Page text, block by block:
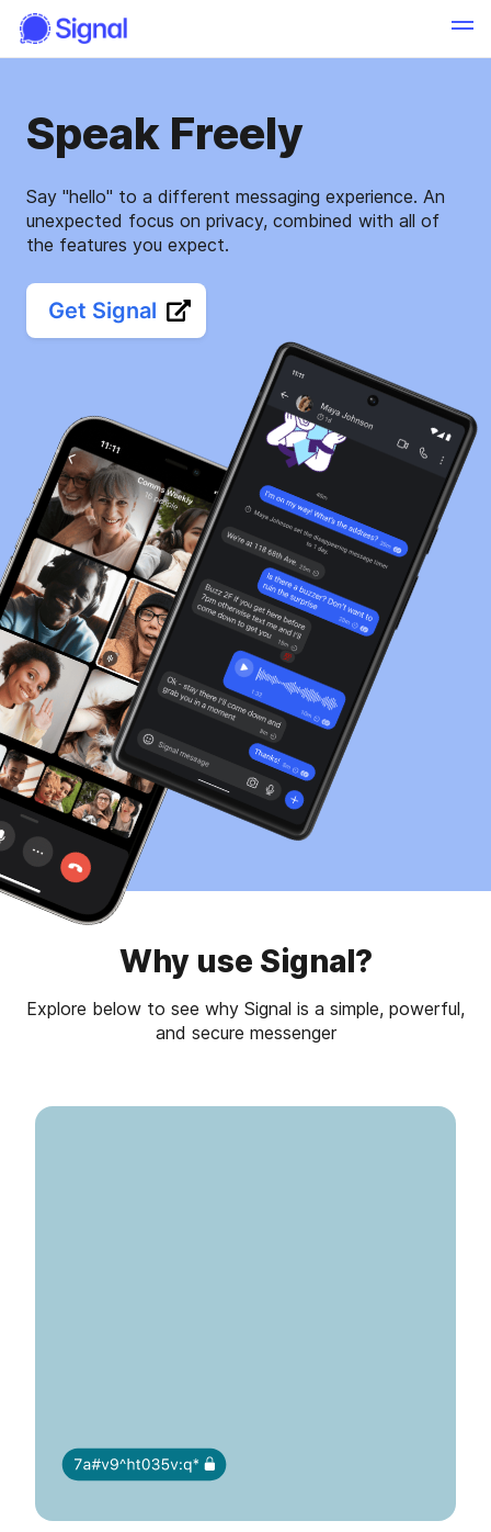
Speak Freely
Say "hello" to a different messaging experience. An
unexpected focus on privacy, combined with all of
the features you expect.
Get Signal
Why use Signal?
Explore below to see why Signal is a simple, powerful,
and secure messenger